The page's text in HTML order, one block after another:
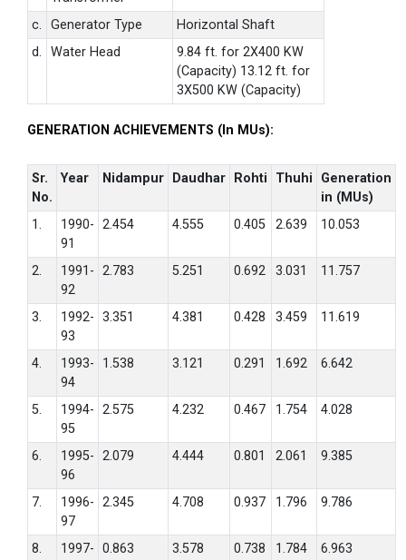
c. Generator Type
Horizontal Shaft
d.
Water Head
9.84 ft. for 2X400 KW
(Capacity) 13.12 ft. for
3X500 KW (Capacity)
GENERATION ACHIEVEMENTS (In MUs):
Sr.
No.
Year Nidampur Daudhar Rohti Thuhi
Generation
in (MUs)
1.
1990-
91
2.454 4.555 0.405 2.639 10.053
2.
1991-
92
2.783 5.251 0.692 3.031 11.757
3.
1992-
93
3.351 4.381 0.428 3.459 11.619
4.
1993-
94
1.538 3.121 0.291 1.692 6.642
5.
1994-
95
2.575 4.232 0.467 1.754 4.028
6.
1995-
96
2.079 4.444 0.801 2.061 9.385
7.
1996-
97
2.345 4.708 0.937 1.796 9.786
8. 1997- 0.863 3.578 0.738 1.784 6.963